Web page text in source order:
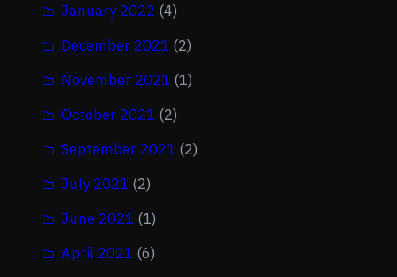
January 2022 (4)
December 2021 (2)
November 2021 (1)
October 2021 (2)
September 2021 (2)
July 2021 (2)
June 2021 (1)
April 2021 (6)